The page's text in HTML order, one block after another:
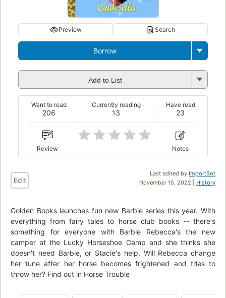
Preview Search
Borrow
Add to List
206
Want to read
13
Currently reading
23
Have read
Review Notes
Last edited by ImportBot
November 15, 2022 | History
Edit
Golden Books launches fun new Barbie series this year. With
everything from fairy tales to horse club books -- there's
something for everyone with Barbie Rebecca's the new
camper at the Lucky Horseshoe Camp and she thinks she
doesn't need Barbie, or Stacie's help. Will Rebecca change
her tune after her horse becomes frightened and tries to
throw her? Find out in Horse Trouble